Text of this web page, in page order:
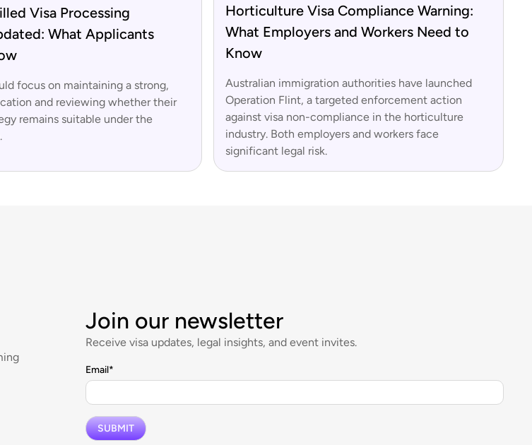
Visa Processing
What Applicants
focus on maintaining a strong,
and reviewing whether their
remains suitable under the
Horticulture Visa Compliance Warning:
What Employers and Workers Need to
Know
Australian immigration authorities have launched
Operation Flint, a targeted enforcement action
against visa non-compliance in the horticulture
industry. Both employers and workers face
significant legal risk.
Join our newsletter
Receive visa updates, legal insights, and event invites.
Email*